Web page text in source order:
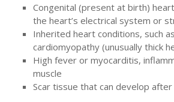
Congenital (present at birth)
the heart’s electrical system or
Inherited heart conditions, such
cardiomyopathy (unusually thick
High fever or myocarditis,
muscle
Scar tissue that can develop